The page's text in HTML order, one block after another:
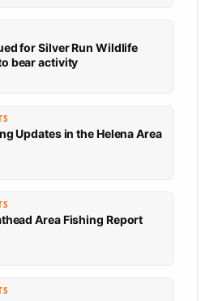
for Silver Run Wildlife
bear activity
Updates in the Helena Area
Area Fishing Report